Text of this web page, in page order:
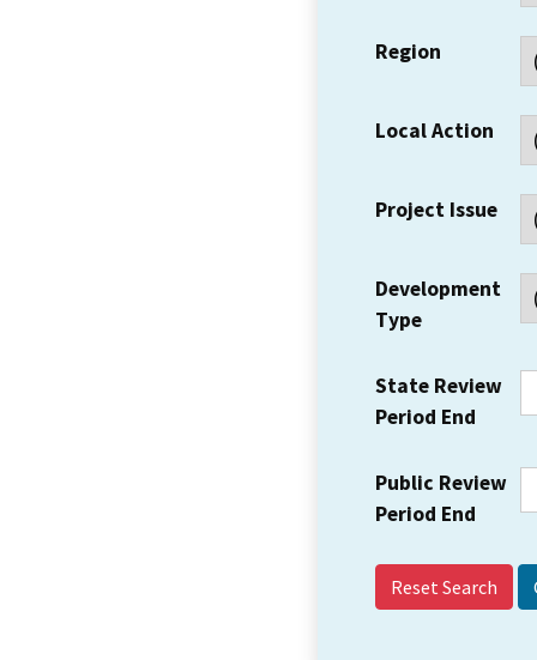
Region
Local Action
Project Issue
Development
Type
State Review
Period End
Public Review
Period End
Reset Search